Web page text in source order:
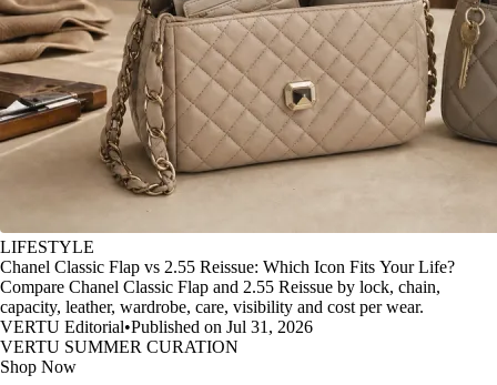
LIFESTYLE
Chanel Classic Flap vs 2.55 Reissue: Which Icon Fits Your Life?
Compare Chanel Classic Flap and 2.55 Reissue by lock, chain,
capacity, leather, wardrobe, care, visibility and cost per wear.
VERTU Editorial•Published on Jul 31, 2026
VERTU SUMMER CURATION
Shop Now